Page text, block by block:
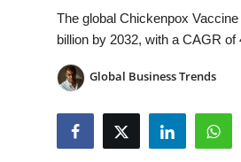
Submit Press Release
Guest Posting
Advertise with US
Top 10
The global Chickenpox
billion by 2032, with a CAGR
Global Business Trends